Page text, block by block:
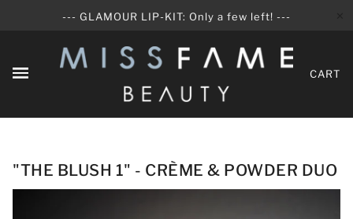
--- GLAMOUR LIP-KIT: Only a few left! ---
CART
"THE BLUSH 1" - CRÈME & POWDER DUO